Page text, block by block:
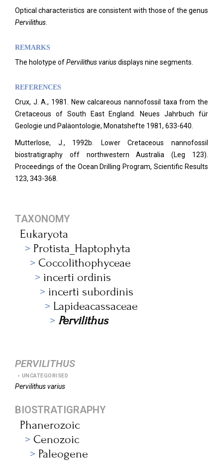
Optical characteristics are consistent with those of the genus
Pervilithus
REMARKS
The holotype ofPervilithus variusdisplays nine segments.
REFERENCES
Crux, J. A., 1981. New calcareous nannofossil taxa from the
Cretaceous of South East England.
Neues Jahrbuch für
Geologie und Paläontologie, Monatshefte 1981, 633-640.
Mutterlose, J., 1992b. Lower Cretaceous nannofossil
biostratigraphy off northwestern Australia (Leg 123).
Proceedings of the Ocean Drilling Program, Scientific Results
123, 343-368.
TAXONOMY
Eukaryota
Protista_Haptophyta
Coccolithophyceae
incerti ordinis
incerti subordinis
Lapideacassaceae
Pervilithus
PERVILITHUS
UNCATEGORISED
Pervilithusvarius
BIOSTRATIGRAPHY
Phanerozoic
Cenozoic
Paleogene